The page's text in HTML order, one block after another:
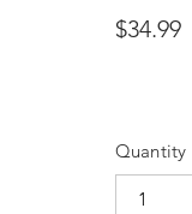
$34.99
Quantity